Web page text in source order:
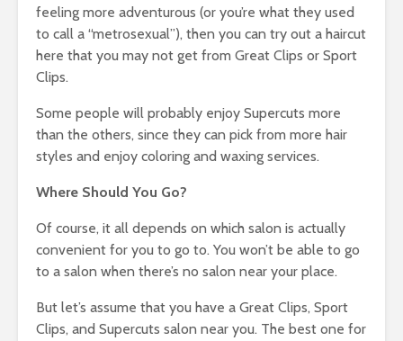
feeling more adventurous (or you’re what they used
to call a “metrosexual”), then you can try out a haircut
here that you may not get from Great Clips or Sport
Clips.
Some people will probably enjoy Supercuts more
than the others, since they can pick from more hair
styles and enjoy coloring and waxing services.
Where Should You Go?
Of course, it all depends on which salon is actually
convenient for you to go to. You won’t be able to go
to a salon when there’s no salon near your place.
But let’s assume that you have a Great Clips, Sport
Clips, and Supercuts salon near you. The best one for